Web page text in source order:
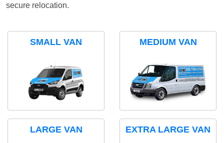
secure relocation.
SMALL VAN MEDIUM VAN
LARGE VAN EXTRA LARGE VAN